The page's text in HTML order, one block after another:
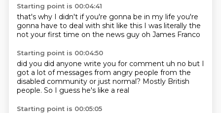
Starting point is 00:04:41
that's why I didn't if you're gonna be in my life you're
gonna have to deal with shit like this I was literally the
not your first time on the news guy oh James Franco
Starting point is 00:04:50
did you did anyone write you for comment uh no but I
got a lot of messages from angry people from the
disabled community or just normal? Mostly British
people. So I guess he's like a real
Starting point is 00:05:05